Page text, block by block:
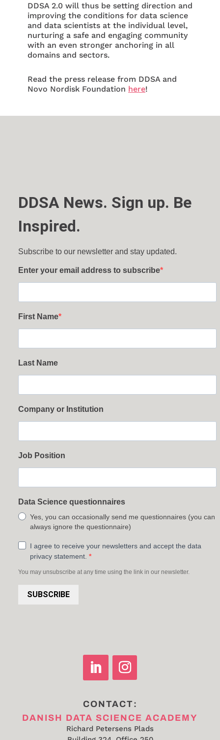
DDSA 2.0 will thus be setting direction and
improving the conditions for data science
and data scientists at the individual level,
nurturing a safe and engaging community
with an even stronger anchoring in all
domains and sectors.
Read the press release from DDSA and
Novo Nordisk Foundation here!
DDSA News. Sign up. Be
Inspired.
Subscribe to our newsletter and stay updated.
Enter your email address to subscribe
First Name
Last Name
Company or Institution
Job Position
Data Science questionnaires
Yes, you can occasionally send me questionnaires (you can
always ignore the questionnaire)
I agree to receive your newsletters and accept the data
privacy statement.
You may unsubscribe at any time using the link in our newsletter.
SUBSCRIBE
CONTACT:
DANISH DATA SCIENCE ACADEMY
Richard Petersens Plads